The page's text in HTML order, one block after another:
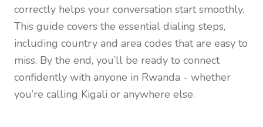
correctly helps your conversation start smoothly.
This guide covers the essential dialing steps,
including country and area codes that are easy to
miss. By the end, you’ll be ready to connect
confidently with anyone in Rwanda - whether
you’re calling Kigali or anywhere else.